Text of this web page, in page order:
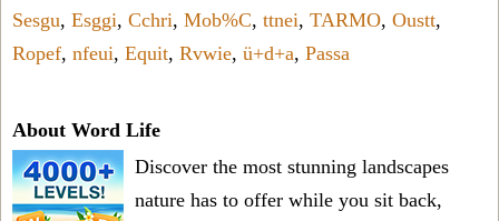
Sesgu, Esggi, Cchri, Mob%C, ttnei, TARMO, Oustt,
Ropef, nfeui, Equit, Rvwie, ü+d+a, Passa
About Word Life
Discover the most stunning landscapes
nature has to offer while you sit back,